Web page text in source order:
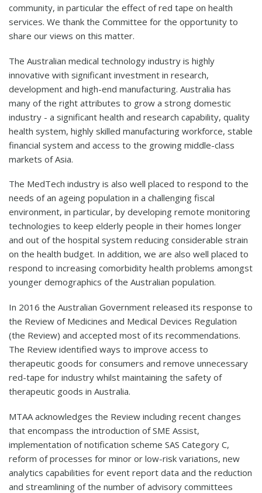
community, in particular the effect of red tape on health
services. We thank the Committee for the opportunity to
share our views on this matter.
The Australian medical technology industry is highly
innovative with significant investment in research,
development and high-end manufacturing. Australia has
many of the right attributes to grow a strong domestic
industry - a significant health and research capability, quality
health system, highly skilled manufacturing workforce, stable
financial system and access to the growing middle-class
markets of Asia.
The MedTech industry is also well placed to respond to the
needs of an ageing population in a challenging fiscal
environment, in particular, by developing remote monitoring
technologies to keep elderly people in their homes longer
and out of the hospital system reducing considerable strain
on the health budget. In addition, we are also well placed to
respond to increasing comorbidity health problems amongst
younger demographics of the Australian population.
In 2016 the Australian Government released its response to
the Review of Medicines and Medical Devices Regulation
(the Review) and accepted most of its recommendations.
The Review identified ways to improve access to
therapeutic goods for consumers and remove unnecessary
red-tape for industry whilst maintaining the safety of
therapeutic goods in Australia.
MTAA acknowledges the Review including recent changes
that encompass the introduction of SME Assist,
implementation of notification scheme SAS Category C,
reform of processes for minor or low-risk variations, new
analytics capabilities for event report data and the reduction
and streamlining of the number of advisory committees